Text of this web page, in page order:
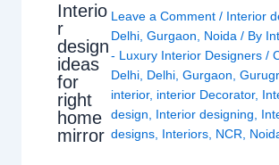
Interio
r
design
ideas
for
right
home
mirror
Leave a Comment / Interior
Delhi ,Gurgaon Noida / By
- Luxury Interior Designers/
Delhi Delhi ,Gurgaon ,
interior, interior Decorator,
design
Interior designing
designs Interiors NCR